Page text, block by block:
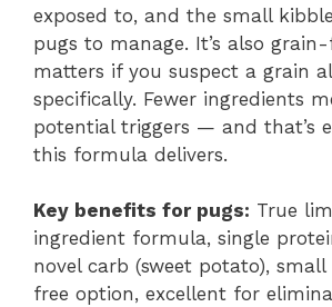
exposed to, and the small
pugs to manage. It’s also
matters if you suspect a grain
specifically. Fewer ingredients
potential triggers — and that’s
this formula delivers.
Key benefits for pugs: True
ingredient formula, single
novel carb (sweet potato),
free option, excellent for